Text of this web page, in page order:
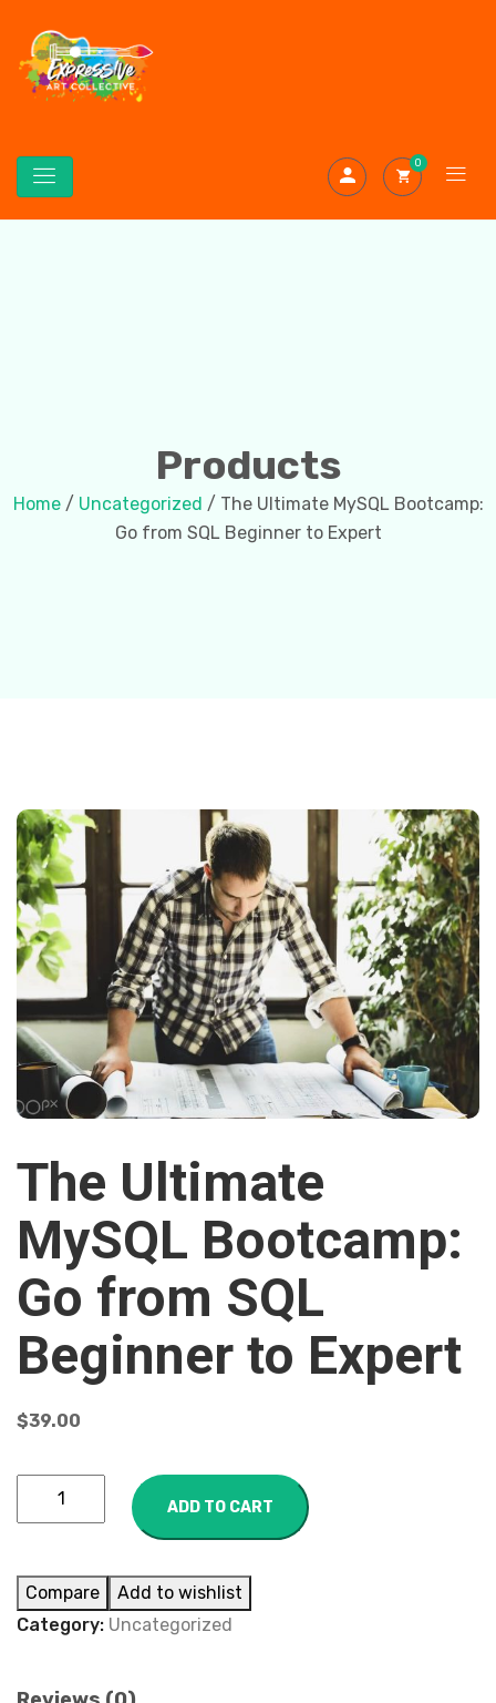
0
Products
Home/ Uncategorized / The Ultimate MySQL Bootcamp:
Go from SQL Beginner to Expert
The Ultimate
MySQL Bootcamp:
Go from SQL
Beginner to Expert
$39.00
ADD TO CART
Compare
Add to wishlist
Category: Uncategorized